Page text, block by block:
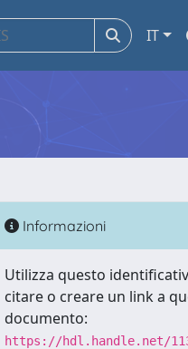
IT
Informazioni
Utilizza questo
citare o creare un link a
documento:
https://hdl.handle.net/